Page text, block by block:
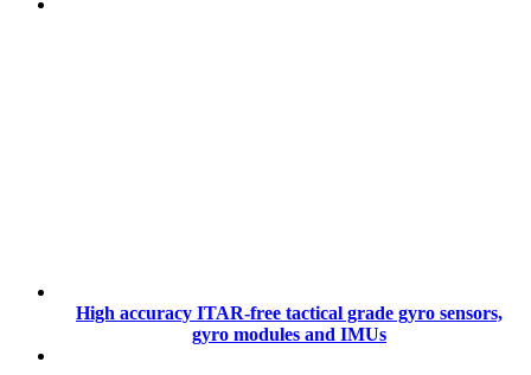
High accuracy ITAR-free tactical grade gyro sensors,
gyro modules and IMUs